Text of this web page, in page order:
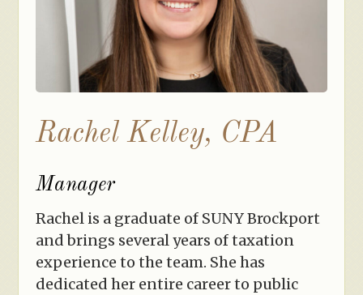
Rachel Kelley, CPA
Manager
Rachel is a graduate of SUNY Brockport
and brings several years of taxation
experience to the team. She has
dedicated her entire career to public